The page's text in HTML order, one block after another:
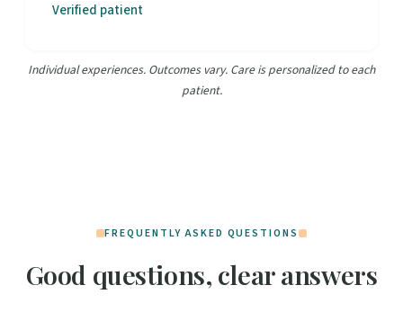
Verified patient
Individual experiences. Outcomes vary. Care is personalized to each
patient.
FREQUENTLY ASKED QUESTIONS
Good questions, clear answers